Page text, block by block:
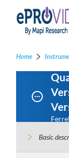
Home
Basic